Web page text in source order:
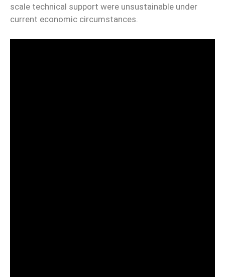
scale technical support were unsustainable under
current economic circumstances.